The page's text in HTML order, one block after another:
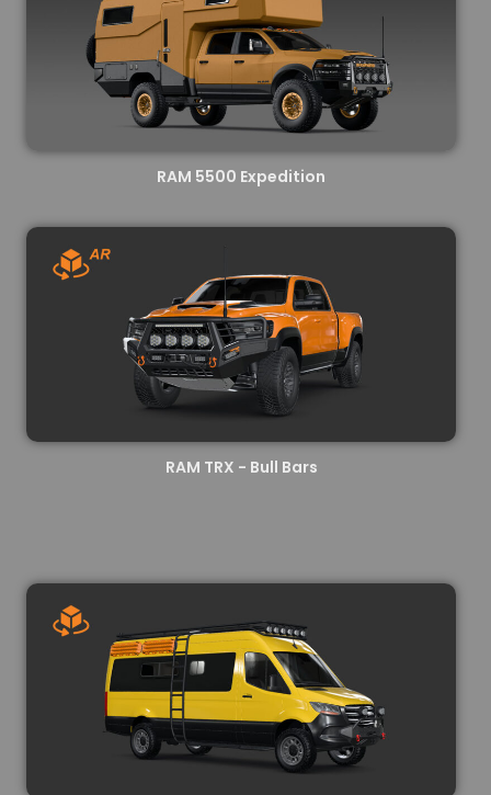
RAM 5500 Expedition
RAM TRX - Bull Bars